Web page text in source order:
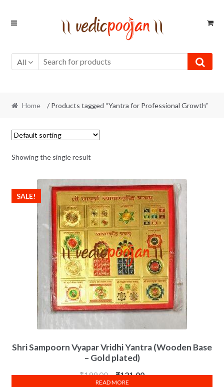
Skip
Skip
All
Home / Products tagged “Yantra for Professional Growth”
Showing the single result
Shri Sampoorn Vyapar Vridhi Yantra (Wooden Base
– Gold plated)
SALE!
₹199.00 ₹121.00
READ MORE